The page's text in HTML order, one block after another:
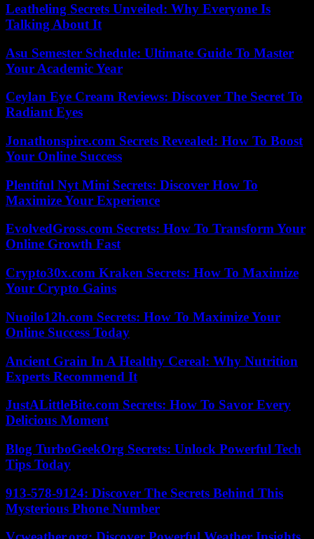
Leatheling Secrets Unveiled: Why Everyone Is
Talking About It
Asu Semester Schedule: Ultimate Guide To Master
Your Academic Year
Ceylan Eye Cream Reviews: Discover The Secret To
Radiant Eyes
Jonathonspire.com Secrets Revealed: How To Boost
Your Online Success
Plentiful Nyt Mini Secrets: Discover How To
Maximize Your Experience
EvolvedGross.com Secrets: How To Transform Your
Online Growth Fast
Crypto30x.com Kraken Secrets: How To Maximize
Your Crypto Gains
Nuoilo12h.com Secrets: How To Maximize Your
Online Success Today
Ancient Grain In A Healthy Cereal: Why Nutrition
Experts Recommend It
JustALittleBite.com Secrets: How To Savor Every
Delicious Moment
Blog TurboGeekOrg Secrets: Unlock Powerful Tech
Tips Today
913-578-9124: Discover The Secrets Behind This
Mysterious Phone Number